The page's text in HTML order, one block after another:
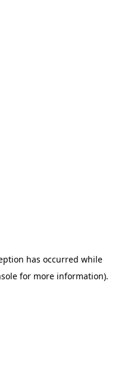
has occurred while
for more information).